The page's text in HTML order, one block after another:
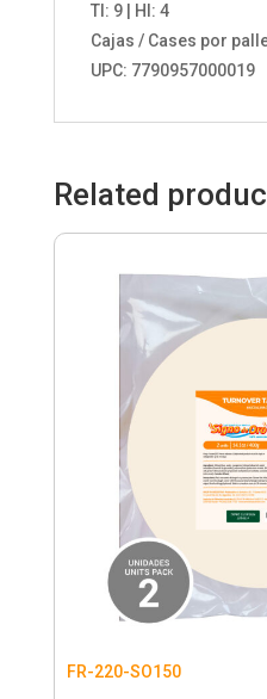
TI: 9 | HI: 4
Cajas / Cases por
UPC: 7790957000019
Related
FR-220-SO150